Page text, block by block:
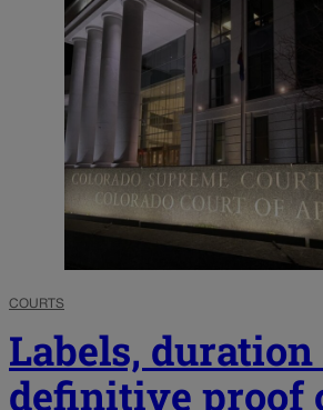
COURTS
Labels,
definitive proof